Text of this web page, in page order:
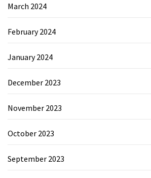
March 2024
February 2024
January 2024
December 2023
November 2023
October 2023
September 2023